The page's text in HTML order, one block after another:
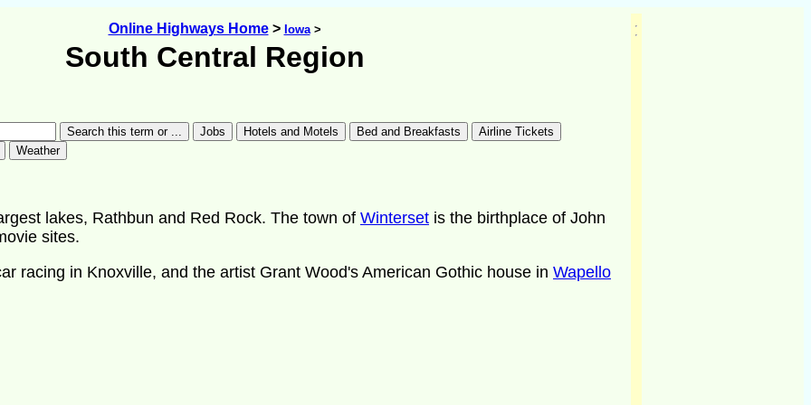
Online Highways Home> Iowa>
South Central Region
lakes, Rathbun and Red Rock. The town of Winterset is the birthplace of John
sites.
racing in Knoxville, and the artist Grant Wood's American Gothic house in Wapello